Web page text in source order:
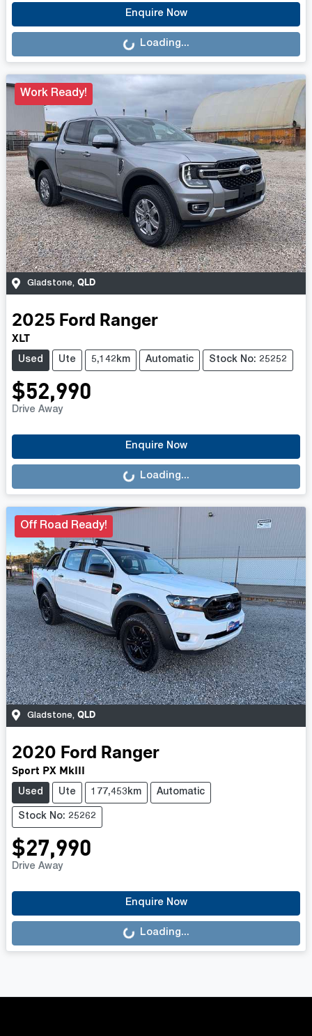
Enquire Now
Loading... Loading...
Work Ready!
Gladstone, QLD
2025 Ford Ranger
XLT
Used Ute 5,142km Automatic Stock No: 25252
$52,990
Drive Away
Enquire Now
Loading... Loading...
Off Road Ready!
Gladstone, QLD
2020 Ford Ranger
Sport PX MkIII
Used Ute 177,453km Automatic
Stock No: 25262
$27,990
Drive Away
Enquire Now
Loading... Loading...